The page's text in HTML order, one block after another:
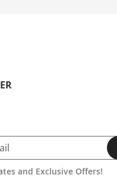
and Exclusive Offers!